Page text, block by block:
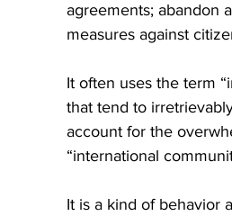
agreements; abandon
measures against
It often uses the term
that tend to
account for the
“international
It is a kind of behavior